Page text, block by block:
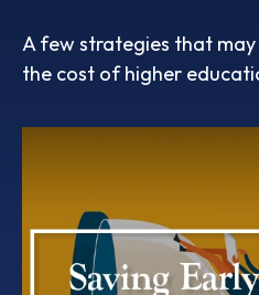
A few strategies that
the cost of higher